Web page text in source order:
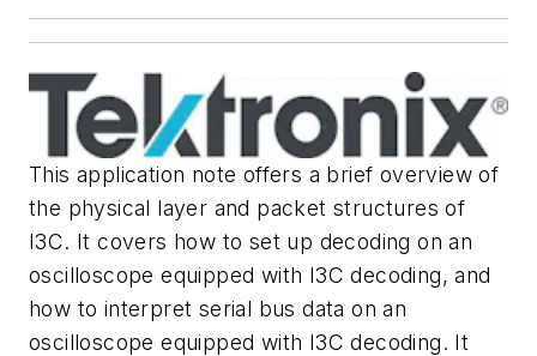
This application note offers a brief overview of
the physical layer and packet structures of
I3C. It covers how to set up decoding on an
oscilloscope equipped with I3C decoding, and
how to interpret serial bus data on an
oscilloscope equipped with I3C decoding. It